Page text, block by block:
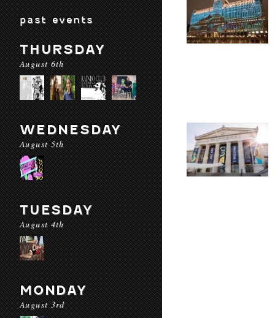
past events
THURSDAY
August 6th
WEDNESDAY
August 5th
TUESDAY
August 4th
MONDAY
August 3rd